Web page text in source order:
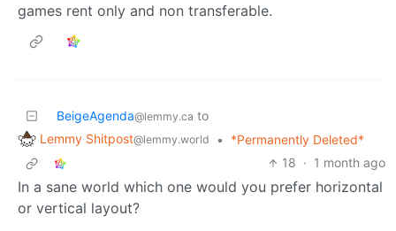
games rent only and non transferable.
BeigeAgenda@lemmy.ca to
Lemmy Shitpost@lemmy.world •
*Permanently Deleted*
18 · 1 month ago
In a sane world which one would you prefer horizontal
or vertical layout?